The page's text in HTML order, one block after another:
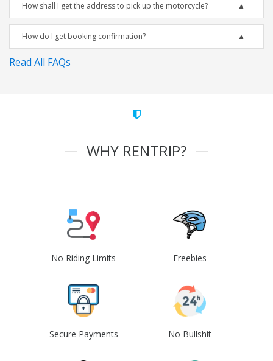
How shall I get the address to pick up the motorcycle?
How do I get booking confirmation?
Read All FAQs
WHY RENTRIP?
No Riding Limits Freebies
Secure Payments No Bullshit